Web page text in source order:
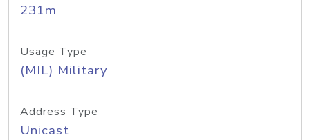
231m
Usage Type
(MIL) Military
Address Type
Unicast